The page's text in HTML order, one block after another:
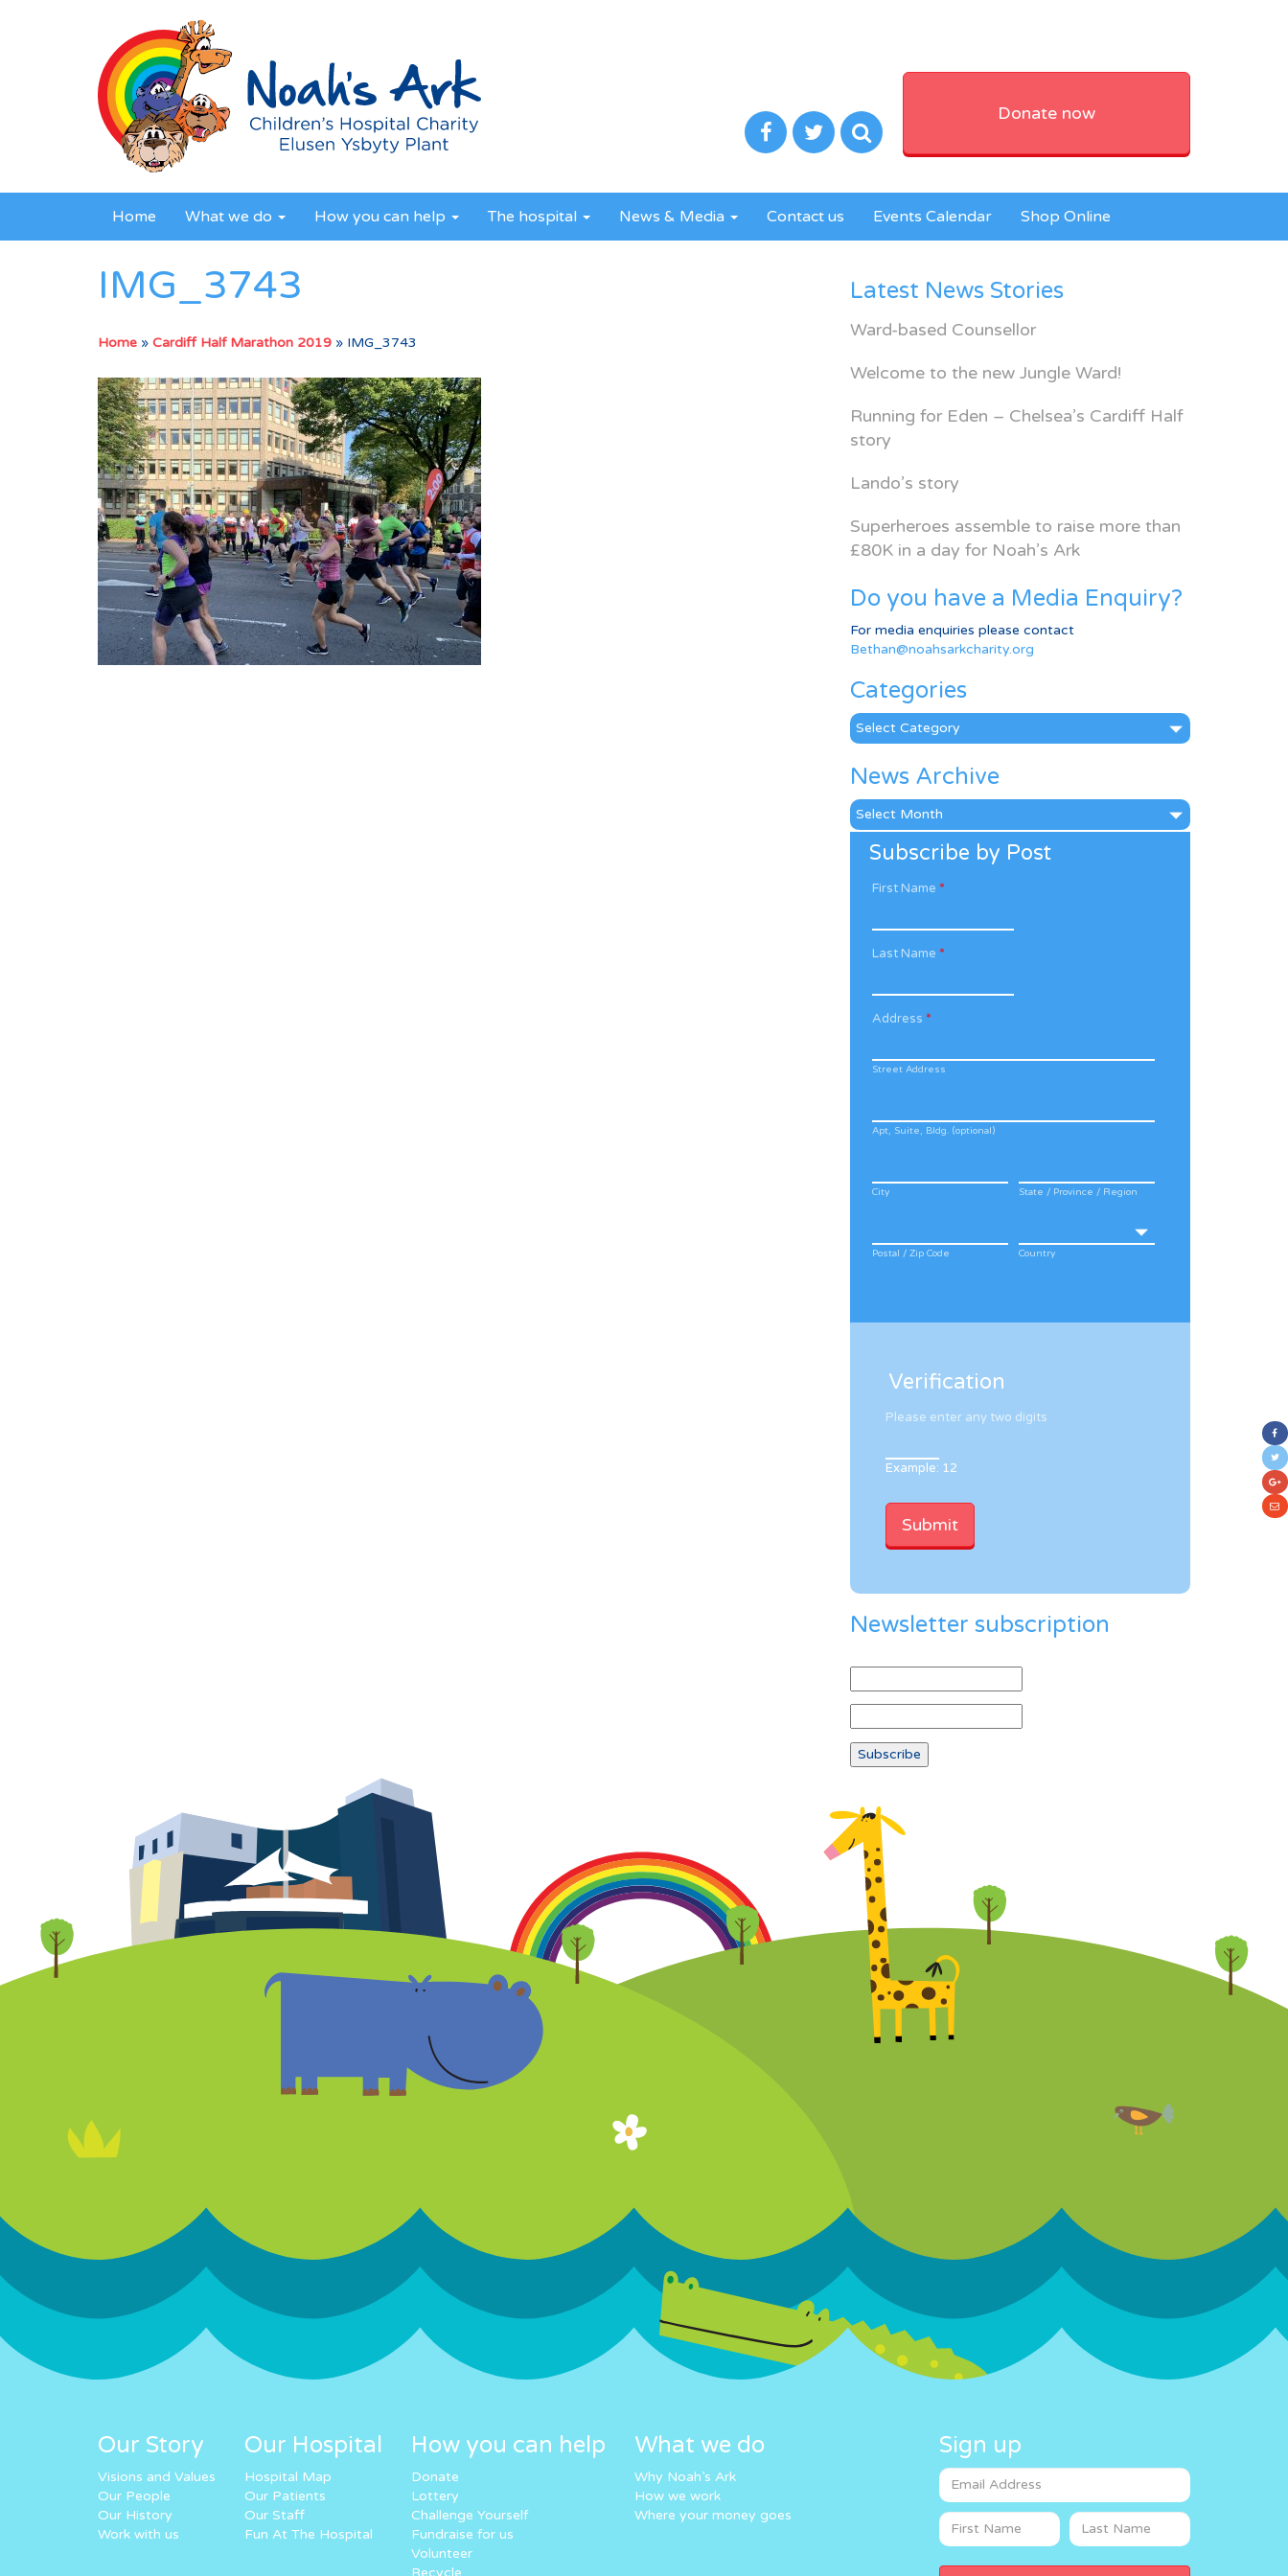
Donate now
Home What we do How you can help The hospital News & Media Contact us Events Calendar Shop Online
IMG_3743
Home » Cardiff Half Marathon 2019 » IMG_3743
Latest News Stories
Ward-based Counsellor
Welcome to the new Jungle Ward!
Running for Eden – Chelsea’s Cardiff Half
story
Lando’s story
Superheroes assemble to raise more than
£80K in a day for Noah’s Ark
Do you have a Media Enquiry?
For media enquiries please contact
Bethan@noahsarkcharity.org
Categories
Categories
News Archive
News
Archive
Subscribe by Post
First Name *
Last Name *
Address *
Street Address
Apt, Suite, Bldg. (optional)
City State / Province / Region
Postal / Zip Code Country
Verification
Please enter any two digits
Example: 12
Newsletter subscription
Our Story
Visions and Values
Our People
Our History
Work with us
Our Hospital
Hospital Map
Our Patients
Our Staff
Fun At The Hospital
How you can help
Donate
Lottery
Challenge Yourself
Fundraise for us
Volunteer
Recycle
What we do
Why Noah’s Ark
How we work
Where your money goes
Sign up